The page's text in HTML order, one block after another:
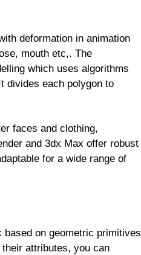
deformation in animation
mouth etc,. The
which uses algorithms
divides each polygon to
faces and clothing,
and 3dx Max offer robust
for a wide range of
based on geometric primitives
attributes, you can